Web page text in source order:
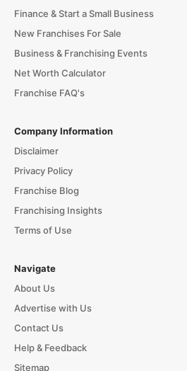
Finance & Start a Small Business
New Franchises For Sale
Business & Franchising Events
Net Worth Calculator
Franchise FAQ's
Company Information
Disclaimer
Privacy Policy
Franchise Blog
Franchising Insights
Terms of Use
Navigate
About Us
Advertise with Us
Contact Us
Help & Feedback
Sitemap